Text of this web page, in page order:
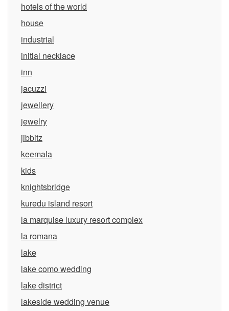
hotels of the world
house
industrial
initial necklace
inn
jacuzzi
jewellery
jewelry
jibbitz
keemala
kids
knightsbridge
kuredu island resort
la marquise luxury resort complex
la romana
lake
lake como wedding
lake district
lakeside wedding venue